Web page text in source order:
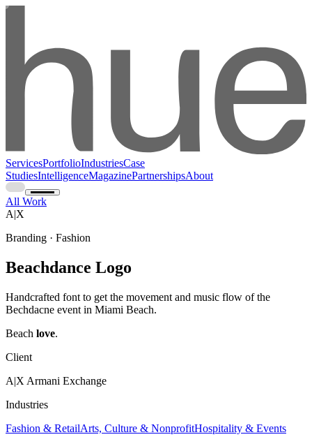
ServicesPortfolioIndustriesCase
StudiesIntelligenceMagazinePartnershipsAbout
All Work
A|X
Branding · Fashion
Beachdance Logo
Handcrafted font to get the movement and music flow of the
Bechdacne event in Miami Beach.
Beach love.
Client
A|X Armani Exchange
Industries
Fashion & RetailArts, Culture & NonprofitHospitality & Events